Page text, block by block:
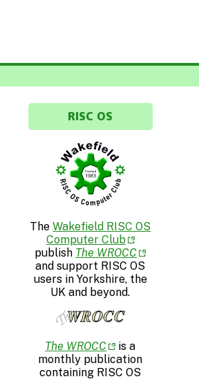
RISC OS
TheWakefield RISC OS
Computer Club
publish The WROCC
and support RISC OS
users in Yorkshire, the
UK and beyond.
The WROCC
is a
monthly publication
containing RISC OS